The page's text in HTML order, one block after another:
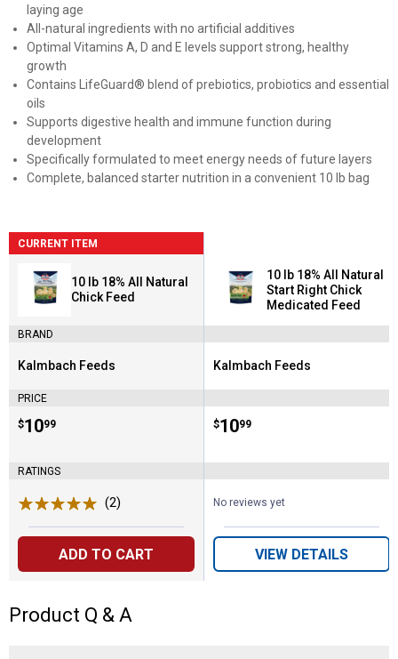
laying age
All-natural ingredients with no artificial additives
Optimal Vitamins A, D and E levels support strong, healthy
growth
Contains LifeGuard® blend of prebiotics, probiotics and essential
oils
Supports digestive health and immune function during
development
Specifically formulated to meet energy needs of future layers
Complete, balanced starter nutrition in a convenient 10 lb bag
CURRENT ITEM
10 lb 18% All Natural
Chick Feed
BRAND
Brand:
Kalmbach Feeds
PRICE
Price:
$10
. 99
RATINGS
(2)
ADD TO CART
10 lb 18% All Natural
Start Right Chick
Medicated Feed
Brand:
Kalmbach Feeds
Price:
$10
. 99
No reviews yet
VIEW DETAILS
Product Q & A